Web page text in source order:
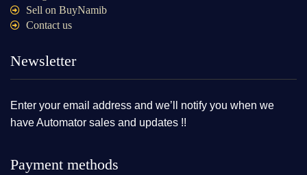
Sell on BuyNamib
Contact us
Newsletter
Enter your email address and we’ll notify you when we
have Automator sales and updates !!
Payment methods